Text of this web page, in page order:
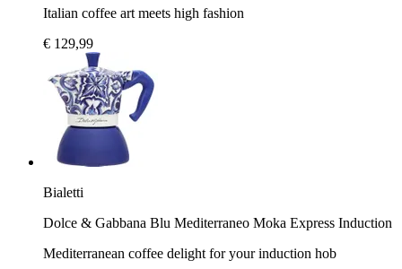
Italian coffee art meets high fashion
€ 129,99
Bialetti
Dolce & Gabbana Blu Mediterraneo Moka Express Induction
Mediterranean coffee delight for your induction hob